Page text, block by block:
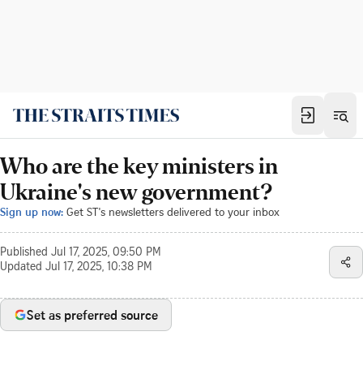
Who are the key ministers in
Ukraine's new government?
Sign up now: Get ST's newsletters delivered to your inbox
Published Jul 17, 2025, 09:50 PM
Updated Jul 17, 2025, 10:38 PM
Set as preferred source